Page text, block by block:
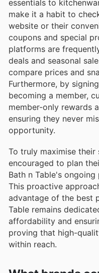
essentials to
make it a habit to
website or their
coupons and special
platforms are
deals and seasonal
compare prices and
Furthermore, by
becoming a member,
member-only rewards
ensuring they never
opportunity.
To truly maximise their
encouraged to plan
Bath n Table's
This proactive
advantage of the best
Table remains
affordability and
proving that high-
within reach.